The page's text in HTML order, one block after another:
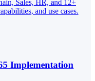
Sales, HR, and 12+
and use cases.
Implementation